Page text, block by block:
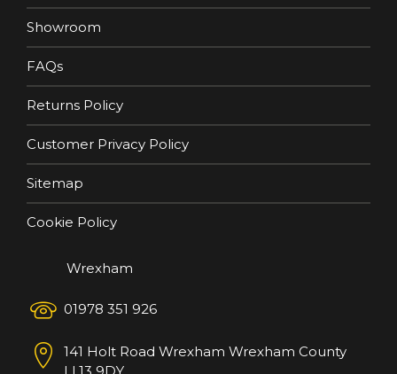
Showroom
FAQs
Returns Policy
Customer Privacy Policy
Sitemap
Cookie Policy
Wrexham
01978 351 926
141 Holt Road Wrexham Wrexham County
LL13 9DY